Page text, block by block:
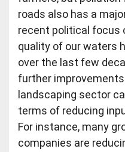
roads also has a
recent political focus
quality of our waters
over the last few
further
landscaping sector
terms of reducing
For instance, many
companies are